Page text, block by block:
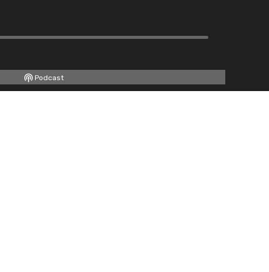
Podcast